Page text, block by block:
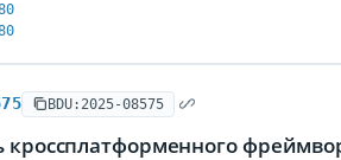
BDU:2025-08575
кроссплатформенного